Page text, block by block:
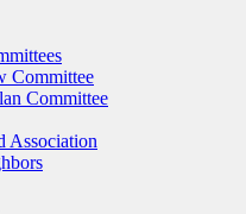
Committee
Committee
Association